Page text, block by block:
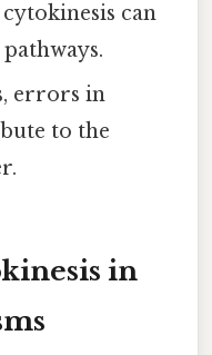
can
errors in
to the
in